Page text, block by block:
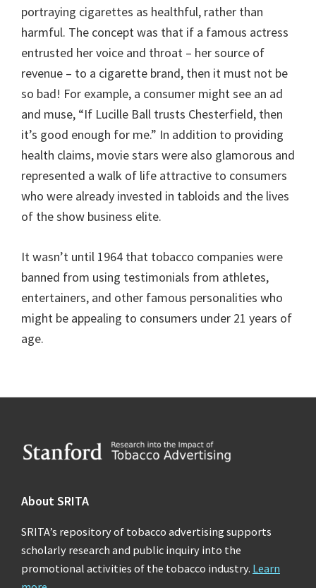
portraying cigarettes as healthful, rather than
harmful. The concept was that if a famous actress
entrusted her voice and throat – her source of
revenue – to a cigarette brand, then it must not be
so bad! For example, a consumer might see an ad
and muse, “If Lucille Ball trusts Chesterfield, then
it’s good enough for me.” In addition to providing
health claims, movie stars were also glamorous and
represented a walk of life attractive to consumers
who were already invested in tabloids and the lives
of the show business elite.
It wasn’t until 1964 that tobacco companies were
banned from using testimonials from athletes,
entertainers, and other famous personalities who
might be appealing to consumers under 21 years of
age.
Footer
About SRITA
SRITA’s repository of tobacco advertising supports
scholarly research and public inquiry into the
promotional activities of the tobacco industry. Learn